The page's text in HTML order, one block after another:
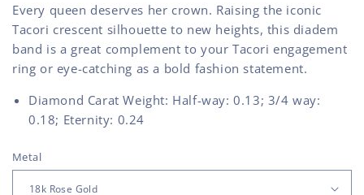
Every queen deserves her crown. Raising the iconic
Tacori crescent silhouette to new heights, this diadem
band is a great complement to your Tacori engagement
ring or eye-catching as a bold fashion statement.
Diamond Carat Weight: Half-way: 0.13; 3/4 way:
0.18; Eternity: 0.24
Metal